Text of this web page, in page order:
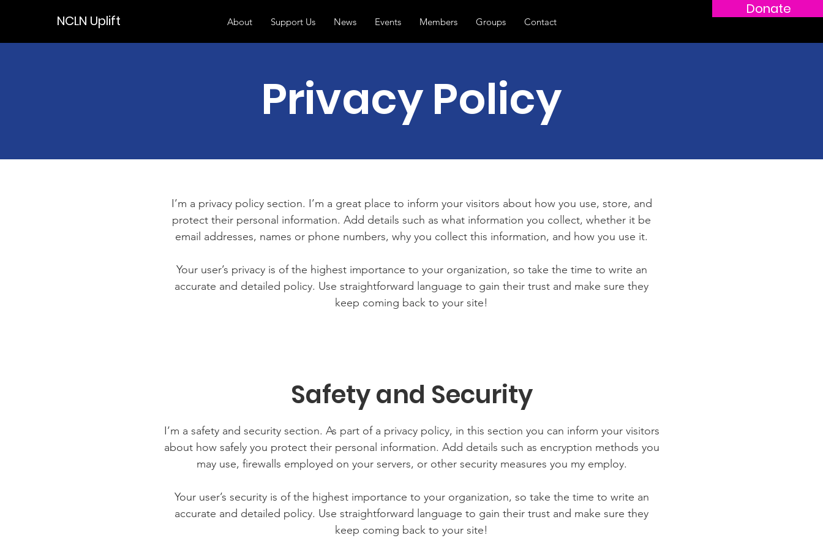
NCLN Uplift About Support Us News Events Members Groups Contact Log In
Donate
Privacy Policy
I’m a privacy policy section. I’m a great place to inform your visitors about how you use, store, and
protect their personal information. Add details such as what information you collect, whether it be
email addresses, names or phone numbers, why you collect this information, and how you use it.
Your user’s privacy is of the highest importance to your organization, so take the time to write an
accurate and detailed policy. Use straightforward language to gain their trust and make sure they
keep coming back to your site!
Safety and Security
I’m a safety and security section. As part of a privacy policy, in this section you can inform your visitors
about how safely you protect their personal information. Add details such as encryption methods you
may use, firewalls employed on your servers, or other security measures you my employ.
Your user’s security is of the highest importance to your organization, so take the time to write an
accurate and detailed policy. Use straightforward language to gain their trust and make sure they
keep coming back to your site!